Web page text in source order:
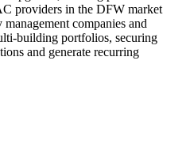
providers in the DFW market
companies and
building portfolios, securing
and generate recurring